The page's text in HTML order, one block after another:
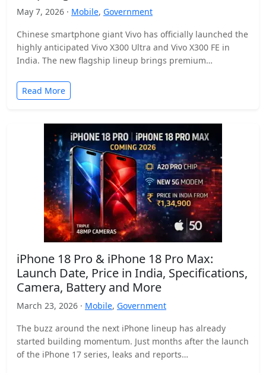
May 7, 2026 · Mobile, Government
Chinese smartphone giant Vivo has officially launched the
highly anticipated Vivo X300 Ultra and Vivo X300 FE in
India. The new flagship lineup brings premium…
Read More
iPhone 18 Pro & iPhone 18 Pro Max:
Launch Date, Price in India, Specifications,
Camera, Battery and More
March 23, 2026 · Mobile, Government
The buzz around the next iPhone lineup has already
started building momentum. Just months after the launch
of the iPhone 17 series, leaks and reports…